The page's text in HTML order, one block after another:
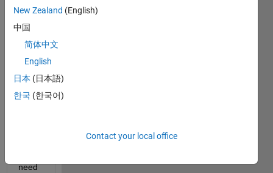
matic
a
Appli
n,
which
inclu
need
New Zealand (English)
中国
简体中文
English
日本 (日本語)
한국 (한국어)
Contact your local office